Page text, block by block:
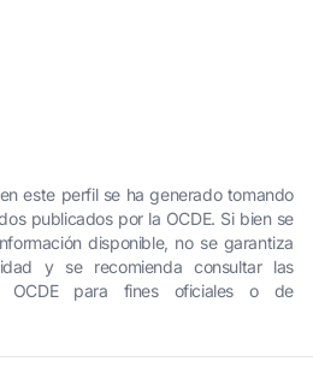
este perfil se ha generado tomando
publicados por la OCDE. Si bien se
disponible, no se garantiza
y se recomienda consultar las
OCDE para fines oficiales o de